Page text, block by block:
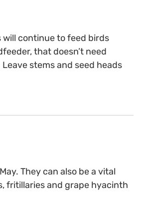
continue to feed birds
that doesn’t need
stems and seed heads
They can also be a vital
fritillaries and grape hyacinth